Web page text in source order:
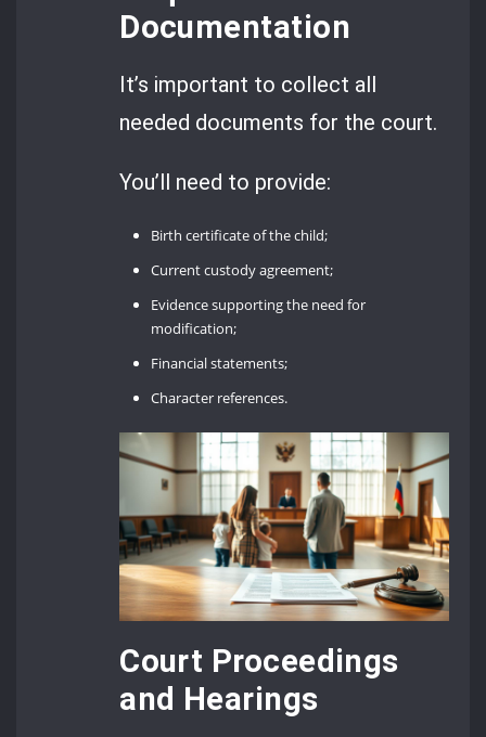
Documentation
It’s important to collect all
needed documents for the court.
You’ll need to provide:
Birth certificate of the child;
Current custody agreement;
Evidence supporting the need for
modification;
Financial statements;
Character references.
Court Proceedings
and Hearings